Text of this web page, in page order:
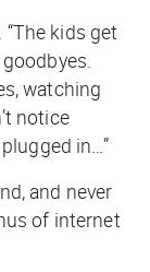
“The kids get
watching
notice
in…”
and never
of internet